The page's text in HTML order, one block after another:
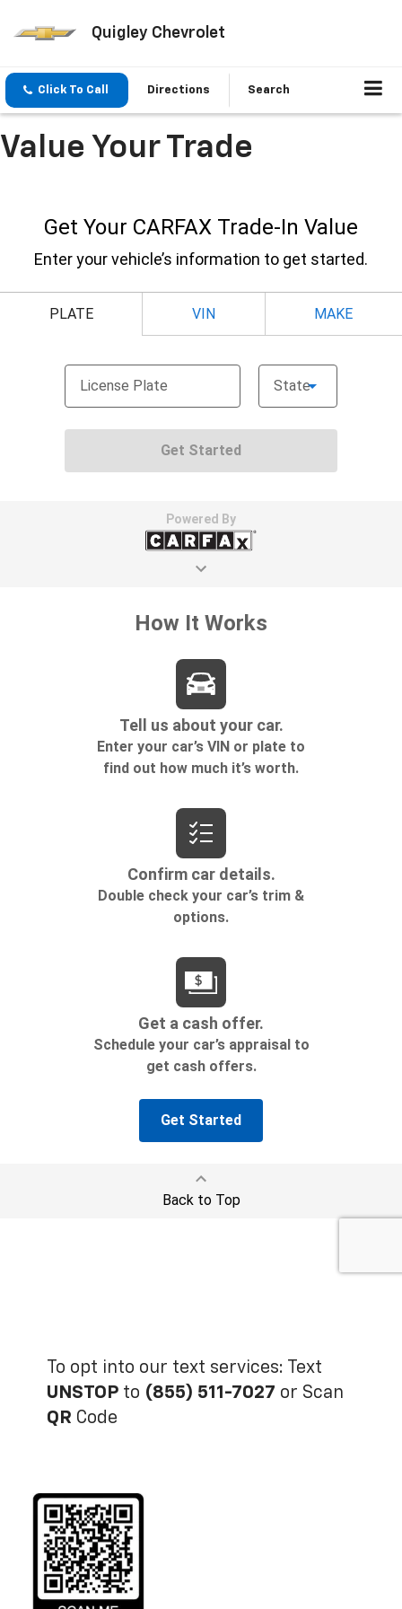
Quigley Chevrolet
Click To Call Directions Search
Value Your Trade
To opt into our text services: Text
UNSTOP to (855) 511-7027 or Scan
QR Code